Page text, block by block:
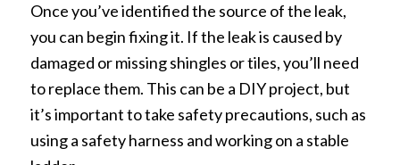
Once you’ve identified the source of the leak,
you can begin fixing it. If the leak is caused by
damaged or missing shingles or tiles, you’ll need
to replace them. This can be a DIY project, but
it’s important to take safety precautions, such as
using a safety harness and working on a stable